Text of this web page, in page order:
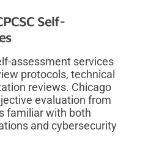
Self-
assessment services
protocols, technical
reviews. Chicago
evaluation from
familiar with both
and cybersecurity